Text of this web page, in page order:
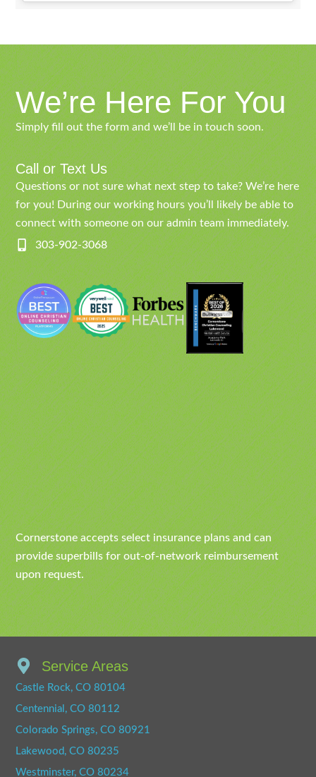
We’re Here For You
Simply fill out the form and we’ll be in touch soon.
Call or Text Us
Questions or not sure what next step to take? We’re here
for you! During our working hours you’ll likely be able to
connect with someone on our admin team immediately.
303-902-3068
Cornerstone accepts select insurance plans and can
provide superbills for out-of-network reimbursement
upon request.
Service Areas
Castle Rock, CO 80104
Centennial, CO 80112
Colorado Springs, CO 80921
Lakewood, CO 80235
Westminster, CO 80234